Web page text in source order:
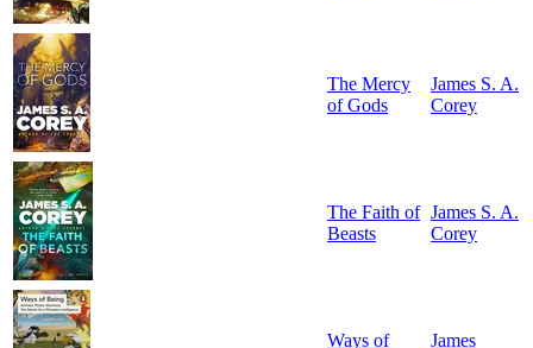
The Mercy
of Gods
James S. A.
Corey
The Faith of
Beasts
James S. A.
Corey
Ways of
James